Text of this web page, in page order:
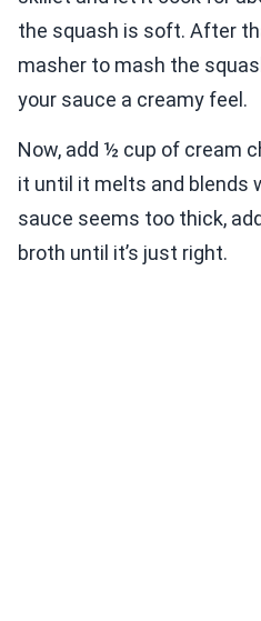
the squash is soft. After
masher to mash the
your sauce a creamy feel.
Now, add ½ cup of cream
it until it melts and blends
sauce seems too thick,
broth until it’s just right.